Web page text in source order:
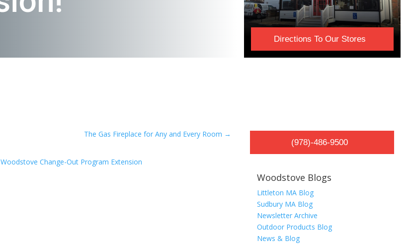
Directions To Our Stores
The Gas Fireplace for Any and Every Room →
(978)-486-9500
Woodstove Blogs
Littleton MA Blog
Sudbury MA Blog
Newsletter Archive
Outdoor Products Blog
News & Blog